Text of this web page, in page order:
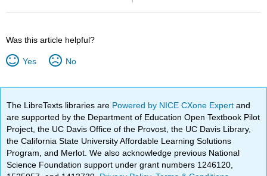
Was this article helpful?
Yes No
The LibreTexts libraries are Powered by NICE CXone Expertand
are supported by the Department of Education Open Textbook Pilot
Project, the UC Davis Office of the Provost, the UC Davis Library,
the California State University Affordable Learning Solutions
Program, and Merlot. We also acknowledge previous National
Science Foundation support under grant numbers 1246120,